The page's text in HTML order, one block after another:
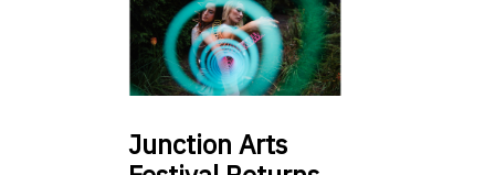
Junction Arts